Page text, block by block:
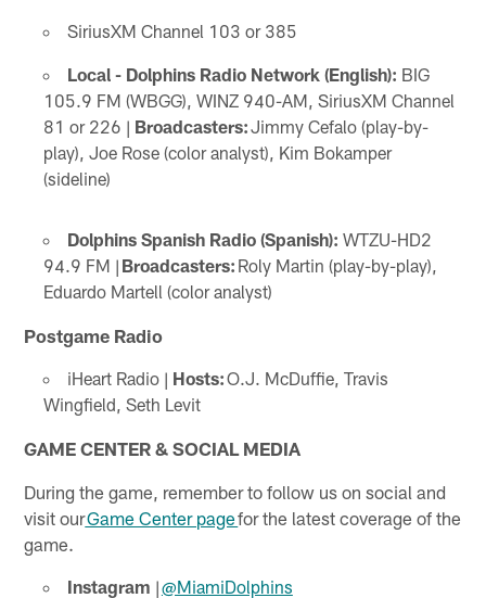
SiriusXM Channel 103 or 385
Local - Dolphins Radio Network (English): BIG
105.9 FM (WBGG), WINZ 940-AM, SiriusXM Channel
81 or 226 | Broadcasters:Jimmy Cefalo (play-by-
play), Joe Rose (color analyst), Kim Bokamper
(sideline)
Dolphins Spanish Radio (Spanish): WTZU-HD2
94.9 FM | Broadcasters: Roly Martin (play-by-play),
Eduardo Martell (color analyst)
Postgame Radio
iHeart Radio | Hosts:O.J. McDuffie, Travis
Wingfield, Seth Levit
GAME CENTER & SOCIAL MEDIA
During the game, remember to follow us on social and
visit ourGame Center pagefor the latest coverage of the
game.
Instagram |@MiamiDolphins